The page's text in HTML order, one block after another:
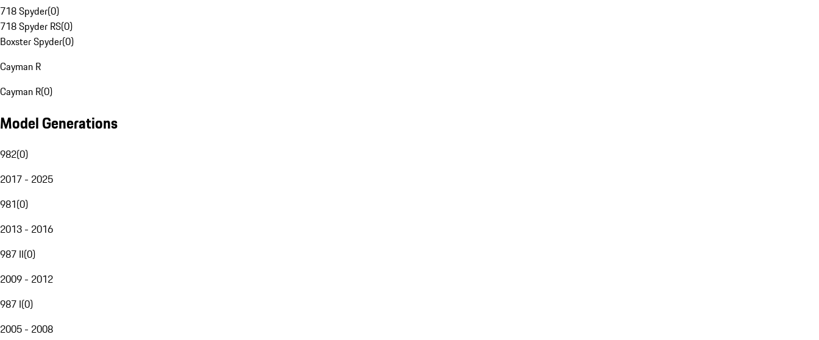
718 Spyder(0)
718 Spyder RS(0)
Boxster Spyder(0)
Cayman R
Cayman R(0)
Model Generations
982(0)
2017 - 2025
981(0)
2013 - 2016
987 II(0)
2009 - 2012
987 I(0)
2005 - 2008